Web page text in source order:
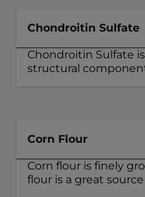
Chondroitin Sulfate
Chondroitin Sulfate
structural
Corn Flour
Corn flour is finely
flour is a great